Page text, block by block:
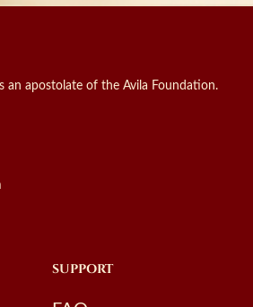
an apostolate of the Avila Foundation.
SUPPORT